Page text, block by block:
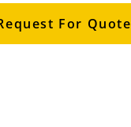
For Quote